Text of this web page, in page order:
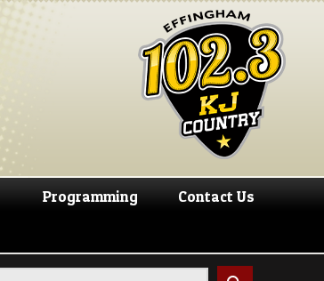
Programming Contact Us